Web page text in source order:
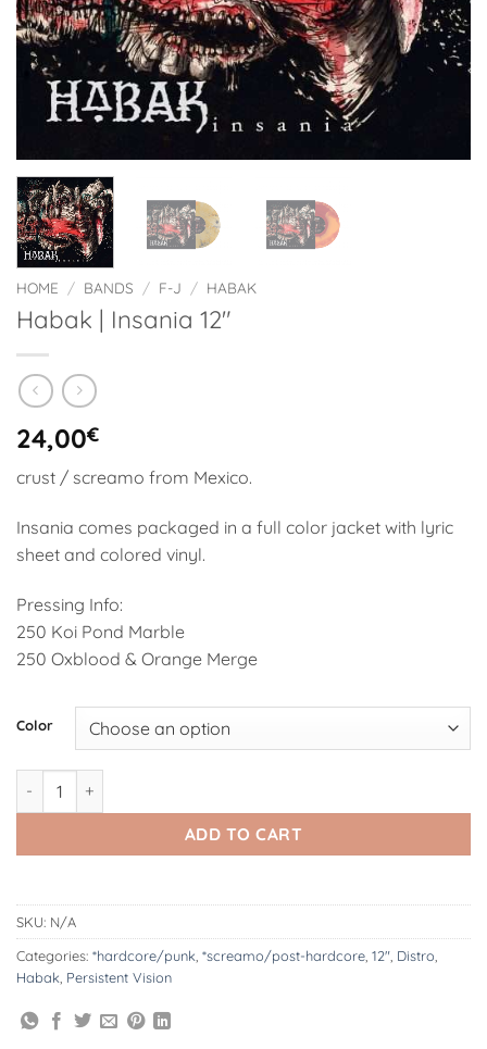
HOME / BANDS / F-J / HABAK
Habak | Insania 12″
24,00€
crust / screamo from Mexico.
Insania comes packaged in a full color jacket with lyric
sheet and colored vinyl.
Pressing Info:
250 Koi Pond Marble
250 Oxblood & Orange Merge
Color
Habak | Insania 12" quantity
ADD TO CART
Alternative:
SKU: N/A
Categories: *hardcore/punk *screamo/post-hardcore 12" Distro
Habak Persistent Vision